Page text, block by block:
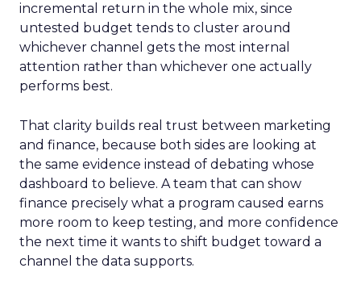
incremental return in the whole mix, since
untested budget tends to cluster around
whichever channel gets the most internal
attention rather than whichever one actually
performs best.
That clarity builds real trust between marketing
and finance, because both sides are looking at
the same evidence instead of debating whose
dashboard to believe. A team that can show
finance precisely what a program caused earns
more room to keep testing, and more confidence
the next time it wants to shift budget toward a
channel the data supports.